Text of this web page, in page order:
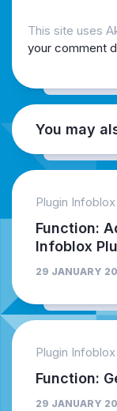
This site uses
your comment
You may
Plugin
Function:
Infoblox
29 JANUARY
Plugin
Function:
29 JANUARY